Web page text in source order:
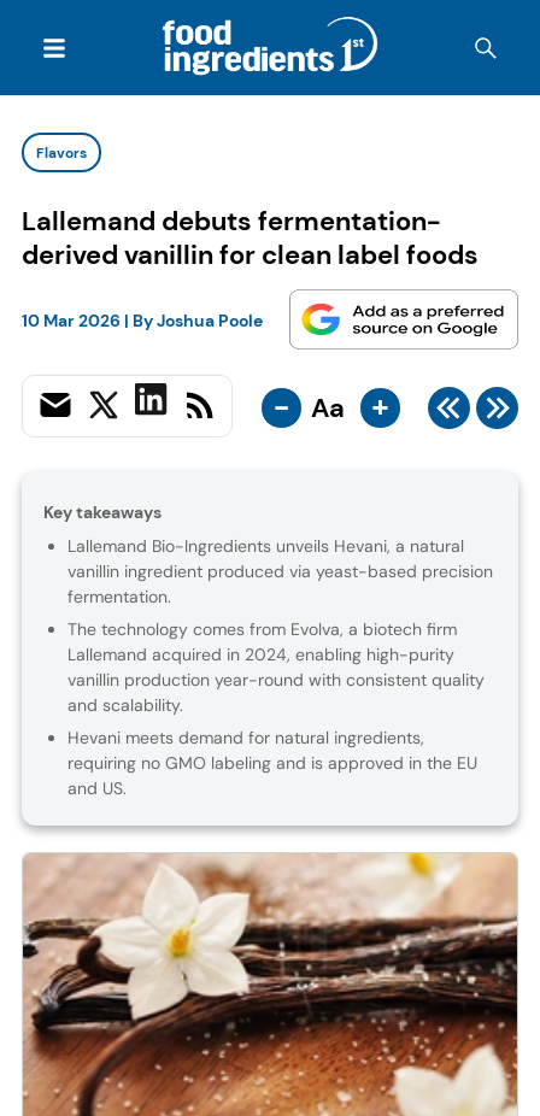
Flavors
Lallemand debuts fermentation-
derived vanillin for clean label foods
10 Mar 2026 | ByJoshua Poole
- Aa +
Key takeaways
Lallemand Bio-Ingredients unveils Hevani, a natural
vanillin ingredient produced via yeast-based precision
fermentation.
The technology comes from Evolva, a biotech firm
Lallemand acquired in 2024, enabling high-purity
vanillin production year-round with consistent quality
and scalability.
Hevani meets demand for natural ingredients,
requiring no GMO labeling and is approved in the EU
and US.